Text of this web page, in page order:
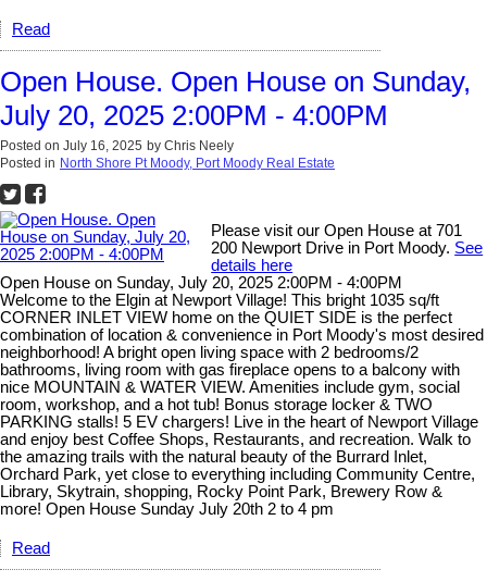
Read
Open House. Open House on Sunday,
July 20, 2025 2:00PM - 4:00PM
Posted on July 16, 2025 by Chris Neely
Posted in North Shore Pt Moody, Port Moody Real Estate
Please visit our Open House at 701
200 Newport Drive in Port Moody. See
details here
Open House on Sunday, July 20, 2025 2:00PM - 4:00PM
Welcome to the Elgin at Newport Village! This bright 1035 sq/ft
CORNER INLET VIEW home on the QUIET SIDE is the perfect
combination of location & convenience in Port Moody's most desired
neighborhood! A bright open living space with 2 bedrooms/2
bathrooms, living room with gas fireplace opens to a balcony with
nice MOUNTAIN & WATER VIEW. Amenities include gym, social
room, workshop, and a hot tub! Bonus storage locker & TWO
PARKING stalls! 5 EV chargers! Live in the heart of Newport Village
and enjoy best Coffee Shops, Restaurants, and recreation. Walk to
the amazing trails with the natural beauty of the Burrard Inlet,
Orchard Park, yet close to everything including Community Centre,
Library, Skytrain, shopping, Rocky Point Park, Brewery Row &
more! Open House Sunday July 20th 2 to 4 pm
Read